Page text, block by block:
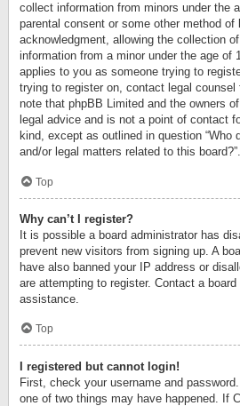
collect information from minors under the
parental consent or some other method of
acknowledgment, allowing the collection
information from a minor under the age of
applies to you as someone trying to
trying to register on, contact legal
note that phpBB Limited and the owners
legal advice and is not a point of contact
kind, except as outlined in question “Who
and/or legal matters related to this board?”.
Top
Why can’t I register?
It is possible a board administrator has
prevent new visitors from signing up. A
have also banned your IP address or
are attempting to register. Contact a
assistance.
Top
I registered but cannot login!
First, check your username and
one of two things may have happened. If